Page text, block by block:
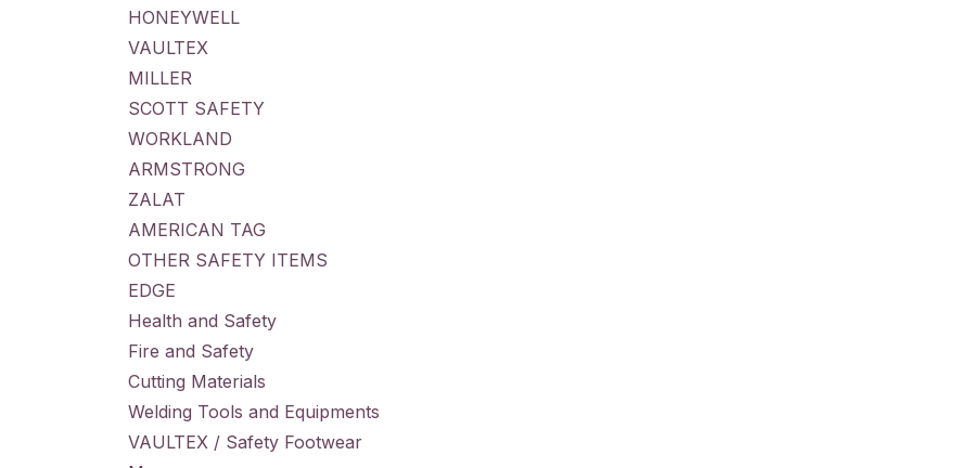
HONEYWELL
VAULTEX
MILLER
SCOTT SAFETY
WORKLAND
ARMSTRONG
ZALAT
AMERICAN TAG
OTHER SAFETY ITEMS
EDGE
Health and Safety
Fire and Safety
Cutting Materials
Welding Tools and Equipments
VAULTEX / Safety Footwear